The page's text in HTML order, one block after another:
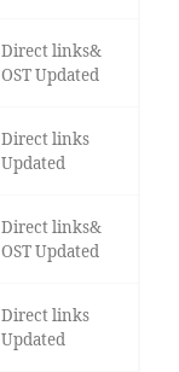
Direct links&
OST Updated
Direct links
Updated
Direct links&
OST Updated
Direct links
Updated